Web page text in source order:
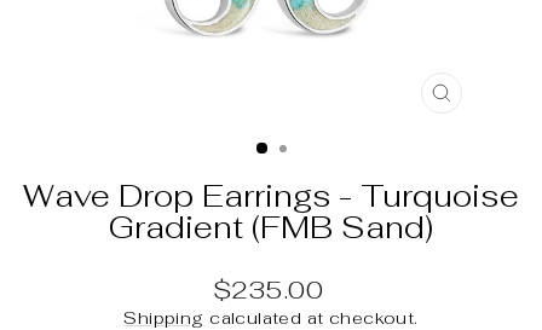
CLOSE
Wave Drop Earrings - Turquoise
Gradient (FMB Sand)
Regular
price
$235.00
Shipping calculated at checkout.